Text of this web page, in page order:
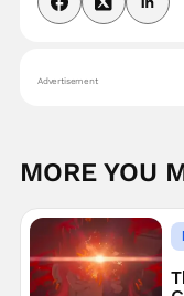
Advertisement
MORE YOU